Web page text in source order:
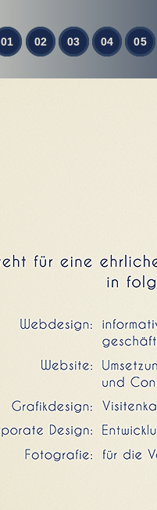
01 02 03 04 05